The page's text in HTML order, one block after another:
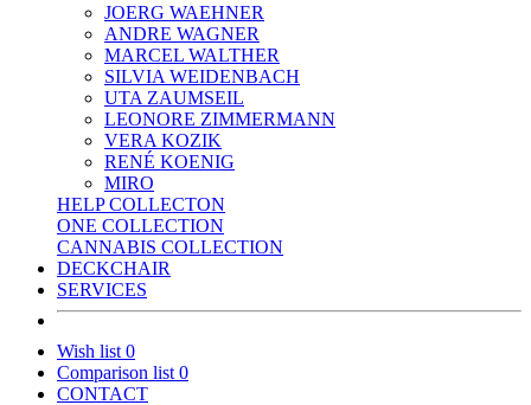
JOERG WAEHNER
ANDRE WAGNER
MARCEL WALTHER
SILVIA WEIDENBACH
UTA ZAUMSEIL
LEONORE ZIMMERMANN
VERA KOZIK
RENÉ KOENIG
MIRO
HELP COLLECTON
ONE COLLECTION
CANNABIS COLLECTION
DECKCHAIR
SERVICES
Wish list 0
Comparison list 0
CONTACT